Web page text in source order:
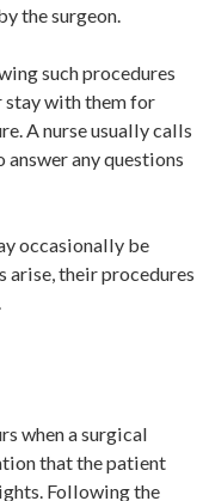
the surgeon.
such procedures
stay with them for
A nurse usually calls
any questions
occasionally be
their procedures
when a surgical
that the patient
Following the